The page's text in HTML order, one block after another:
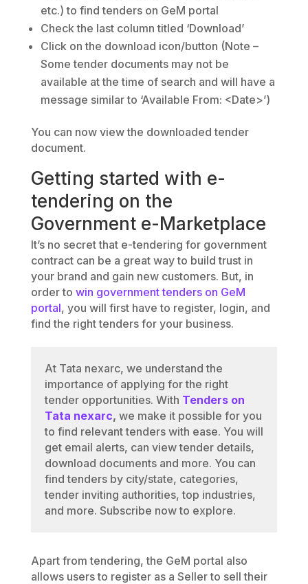
etc.) to find tenders on GeM portal
Check the last column titled ‘Download’
Click on the download icon/button (Note –
Some tender documents may not be
available at the time of search and will have a
message similar to ‘Available From: <Date>’)
You can now view the downloaded tender
document.
Getting started with e-
tendering on the
Government e-Marketplace
It’s no secret that e-tendering for government
contract can be a great way to build trust in
your brand and gain new customers. But, in
order to win government tenders on GeM
portal, you will first have to register, login, and
find the right tenders for your business.
At Tata nexarc, we understand the
importance of applying for the right
tender opportunities. With Tenders on
Tata nexarc, we make it possible for you
to find relevant tenders with ease. You will
get email alerts, can view tender details,
download documents and more. You can
find tenders by city/state, categories,
tender inviting authorities, top industries,
and more. Subscribe now to explore.
Apart from tendering, the GeM portal also
allows users to register as a Seller to sell their